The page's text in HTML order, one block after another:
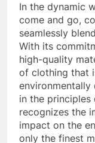
In the dynamic
come and go,
seamlessly
With its
high-quality
of clothing that
environmentally
in the principles
recognizes the
impact on the
only the finest